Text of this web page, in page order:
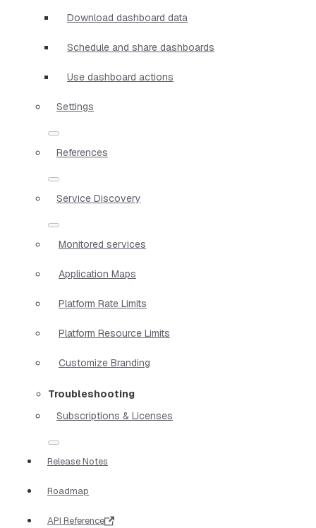
Download dashboard data
Schedule and share dashboards
Use dashboard actions
Settings
References
Service Discovery
Monitored services
Application Maps
Platform Rate Limits
Platform Resource Limits
Customize Branding
Troubleshooting
Subscriptions & Licenses
Release Notes
Roadmap
API Reference